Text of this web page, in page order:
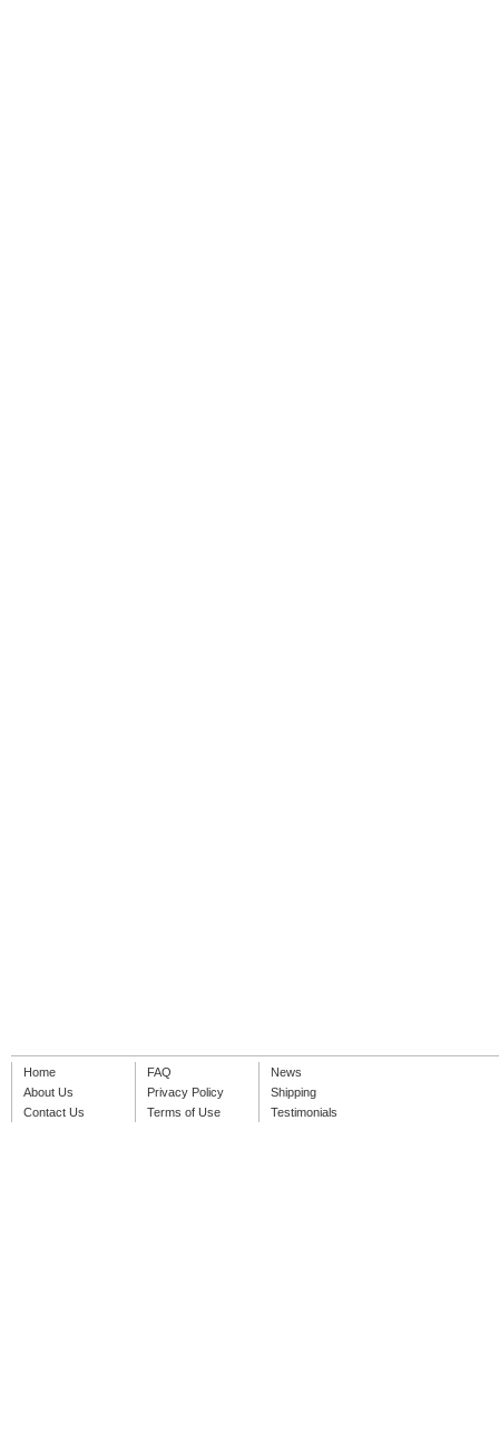
Home
About Us
Contact Us
FAQ
Privacy Policy
Terms of Use
News
Shipping
Testimonials